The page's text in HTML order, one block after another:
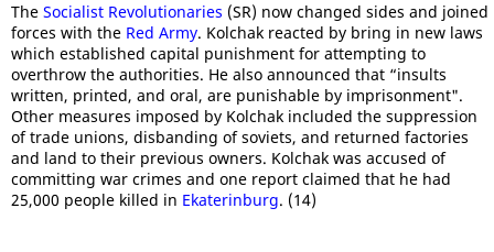
The Socialist Revolutionaries (SR) now changed sides and joined
forces with the Red Army. Kolchak reacted by bring in new laws
which established capital punishment for attempting to
overthrow the authorities. He also announced that “insults
written, printed, and oral, are punishable by imprisonment".
Other measures imposed by Kolchak included the suppression
of trade unions, disbanding of soviets, and returned factories
and land to their previous owners. Kolchak was accused of
committing war crimes and one report claimed that he had
25,000 people killed in Ekaterinburg. (14)